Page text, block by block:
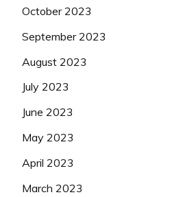
October 2023
September 2023
August 2023
July 2023
June 2023
May 2023
April 2023
March 2023